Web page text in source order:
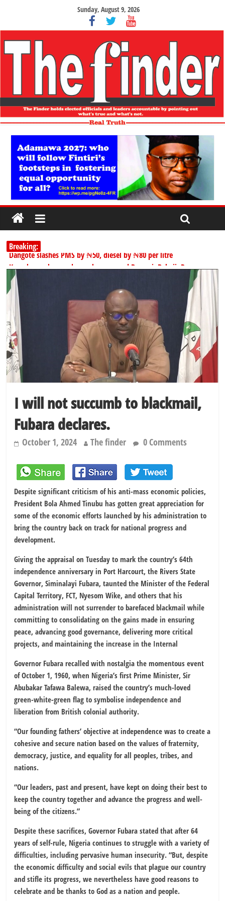
Sunday, August 9, 2026
Breaking:
Dangote slashes PMS by ₦50, diesel by ₦80 per litre
Kano lawmakers order probe, suspend Bagwai, Bebeji, Rogo
chairmen
178,342 Jigawa households to benefit from N11.58bn federal grant
PSC hands over 50,000 police recruits for nationwide training
Shettima begins first leave since assuming office as vice president
I will not succumb to blackmail,
Fubara declares.
October 1, 2024 The finder 0 Comments
Despite significant criticism of his anti-mass economic policies,
President Bola Ahmed Tinubu has gotten great appreciation for
some of the economic efforts launched by his administration to
bring the country back on track for national progress and
development.
Giving the appraisal on Tuesday to mark the country’s 64th
independence anniversary in Port Harcourt, the Rivers State
Governor, Siminalayi Fubara, taunted the Minister of the Federal
Capital Territory, FCT, Nyesom Wike, and others that his
administration will not surrender to barefaced blackmail while
committing to consolidating on the gains made in ensuring
peace, advancing good governance, delivering more critical
projects, and maintaining the increase in the Internal
Governor Fubara recalled with nostalgia the momentous event
of October 1, 1960, when Nigeria’s first Prime Minister, Sir
Abubakar Tafawa Balewa, raised the country’s much-loved
green-white-green flag to symbolise independence and
liberation from British colonial authority.
“Our founding fathers’ objective at independence was to create a
cohesive and secure nation based on the values of fraternity,
democracy, justice, and equality for all peoples, tribes, and
nations.
“Our leaders, past and present, have kept on doing their best to
keep the country together and advance the progress and well-
being of the citizens.”
Despite these sacrifices, Governor Fubara stated that after 64
years of self-rule, Nigeria continues to struggle with a variety of
difficulties, including pervasive human insecurity. “But, despite
the economic difficulty and social evils that plague our country
and stifle its progress, we nevertheless have good reasons to
celebrate and be thanks to God as a nation and people.